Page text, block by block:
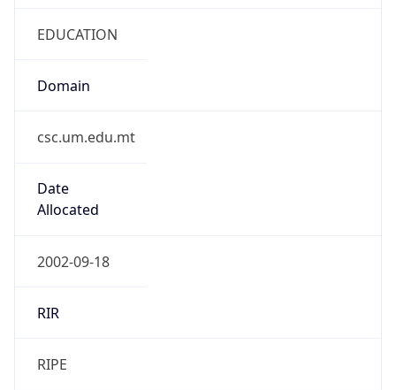
EDUCATION
Domain
csc.um.edu.mt
Date
Allocated
2002-09-18
RIR
RIPE